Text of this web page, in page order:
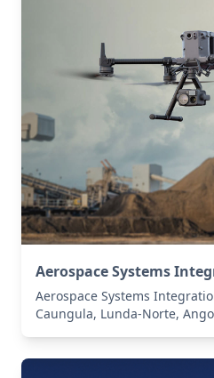
Aerospace Systems
Aerospace Systems
Caungula, Lunda-Norte,